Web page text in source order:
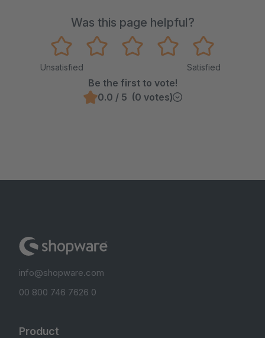
Was this page helpful?
Unsatisfied Satisfied
Be the first to vote!
0.0 / 5 (0 votes)
info@shopware.com
00 800 746 7626 0
Product